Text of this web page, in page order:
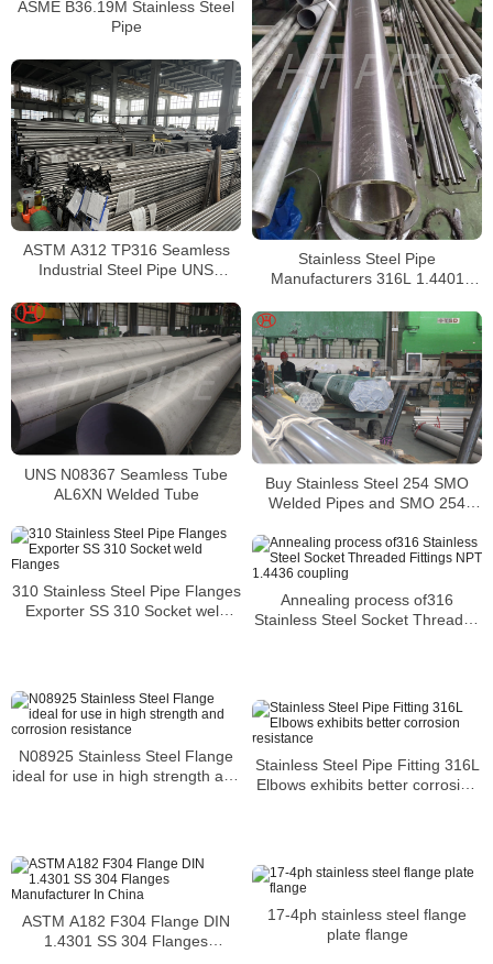
ASME B36.19M Stainless Steel
Pipe
Stainless Steel Pipe
Manufacturers 316L 1.4401
ASTM A312 TP316 Seamless
Industrial Steel Pipe UNS
UNS N08367 Seamless Tube
AL6XN Welded Tube
Buy Stainless Steel 254 SMO
Welded Pipes and SMO 254
310 Stainless Steel Pipe Flanges
Exporter SS 310 Socket weld
Annealing process of316
Stainless Steel Socket Threaded
N08925 Stainless Steel Flange
ideal for use in high strength and
Stainless Steel Pipe Fitting 316L
Elbows exhibits better corrosion
ASTM A182 F304 Flange DIN
1.4301 SS 304 Flanges
17-4ph stainless steel flange
plate flange